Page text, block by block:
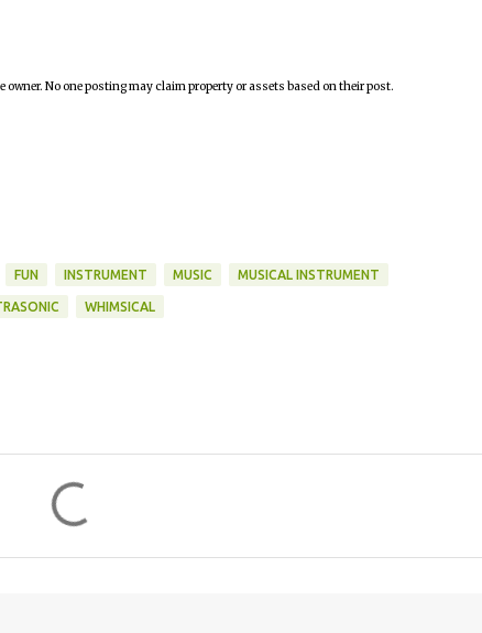
No one posting may claim property or assets based on their post.
FUN INSTRUMENT MUSIC MUSICAL INSTRUMENT
WHIMSICAL